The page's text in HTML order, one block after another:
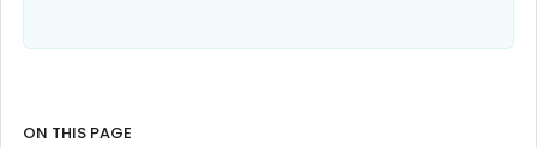
ON THIS PAGE